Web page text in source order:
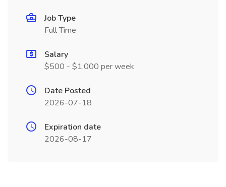
Job Type
Full Time
Salary
$500 - $1,000 per week
Date Posted
2026-07-18
Expiration date
2026-08-17